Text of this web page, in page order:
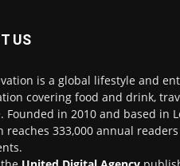
US
is a global lifestyle and
covering food and drink,
Founded in 2010 and based in
reaches 333,000 annual